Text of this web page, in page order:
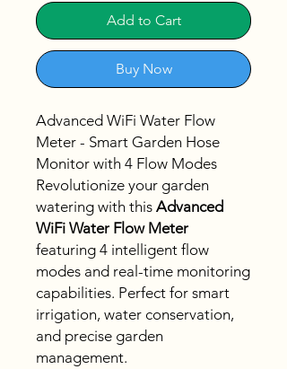
Add to Cart
Buy Now
Advanced WiFi Water Flow
Meter - Smart Garden Hose
Monitor with 4 Flow Modes
Revolutionize your garden
watering with this Advanced
WiFi Water Flow Meter
featuring 4 intelligent flow
modes and real-time monitoring
capabilities. Perfect for smart
irrigation, water conservation,
and precise garden
management.